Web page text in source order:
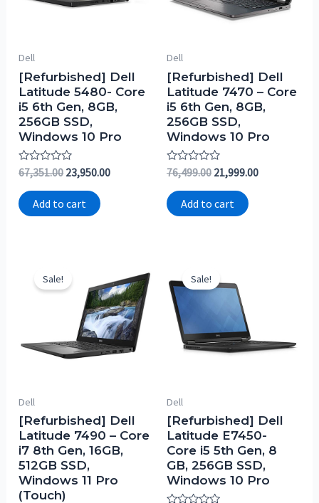
Dell
[Refurbished] Dell
Latitude 5480- Core
i5 6th Gen, 8GB,
256GB SSD,
Windows 10 Pro
Rated
out
of
5
67,351.00 23,950.00
Add to cart
Dell
[Refurbished] Dell
Latitude 7470 – Core
i5 6th Gen, 8GB,
256GB SSD,
Windows 10 Pro
Rated
out
of
5
76,499.00 21,999.00
Add to cart
Sale!
Dell
[Refurbished] Dell
Latitude 7490 – Core
i7 8th Gen, 16GB,
512GB SSD,
Windows 11 Pro
(Touch)
Sale!
Dell
[Refurbished] Dell
Latitude E7450-
Core i5 5th Gen, 8
GB, 256GB SSD,
Windows 10 Pro